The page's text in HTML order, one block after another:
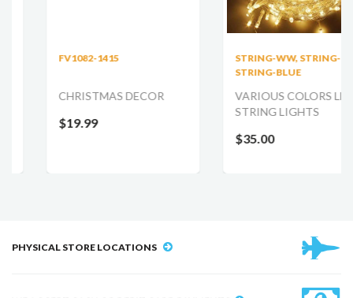
FV1082-1415
CHRISTMAS DECOR
$19.99
STRING-WW, STRING-RED,
STRING-BLUE
VARIOUS COLORS LED
STRING LIGHTS
$35.00
PHYSICAL STORE LOCATIONS